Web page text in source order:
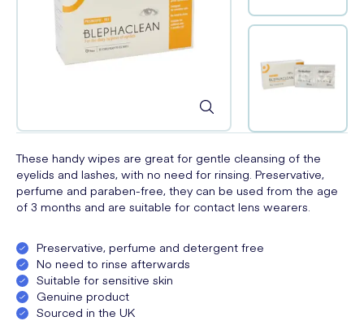
These handy wipes are great for gentle cleansing of the
eyelids and lashes, with no need for rinsing. Preservative,
perfume and paraben-free, they can be used from the age
of 3 months and are suitable for contact lens wearers.
Preservative, perfume and detergent free
No need to rinse afterwards
Suitable for sensitive skin
Genuine product
Sourced in the UK